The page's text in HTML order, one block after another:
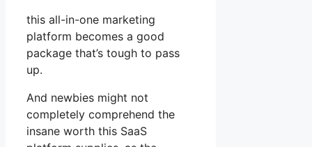
this all-in-one marketing
platform becomes a good
package that’s tough to pass
up.
And newbies might not
completely comprehend the
insane worth this SaaS